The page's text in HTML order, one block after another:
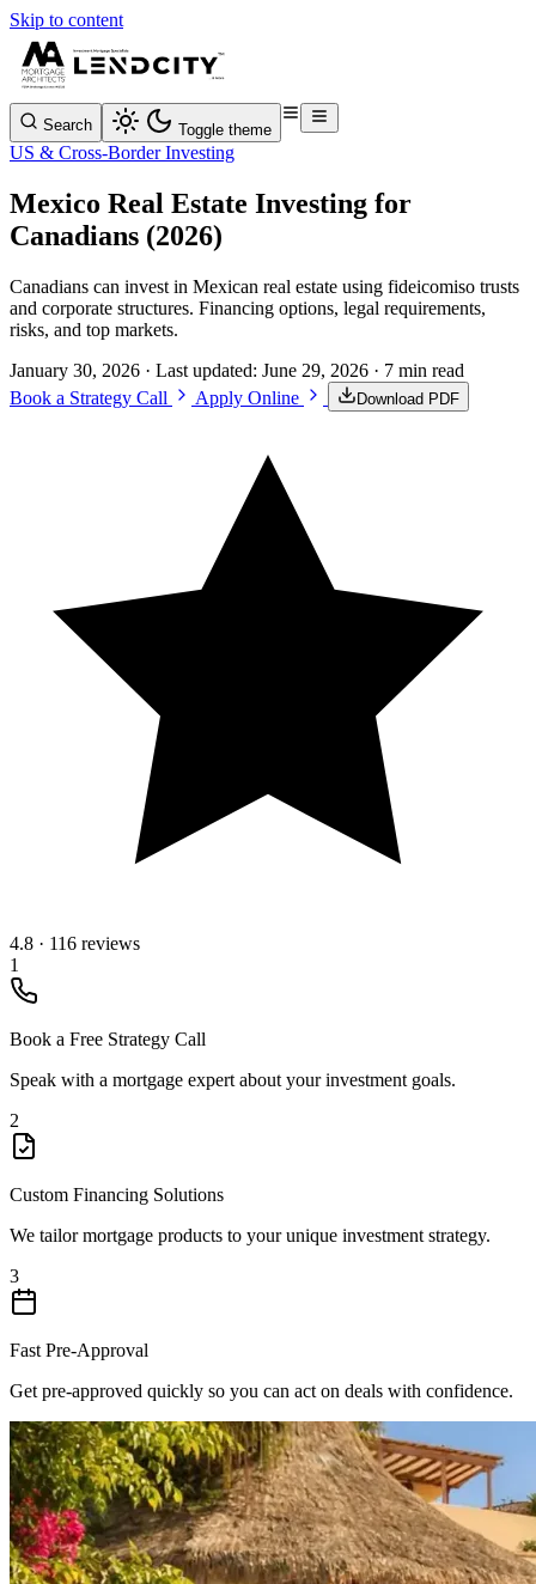
Skip to content
Search Toggle theme
US & Cross-Border Investing
Mexico Real Estate Investing for
Canadians (2026)
Canadians can invest in Mexican real estate using fideicomiso trusts
and corporate structures. Financing options, legal requirements,
risks, and top markets.
January 30, 2026 · Last updated: June 29, 2026 · 7 min read
Book a Strategy Call
Apply Online Download PDF
4.8 · 116 reviews
1
Book a Free Strategy Call
Speak with a mortgage expert about your investment goals.
2
Custom Financing Solutions
We tailor mortgage products to your unique investment strategy.
3
Fast Pre-Approval
Get pre-approved quickly so you can act on deals with confidence.